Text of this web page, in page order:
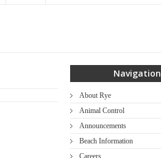
Navigation
About Rye
Animal Control
Announcements
Beach Information
Careers